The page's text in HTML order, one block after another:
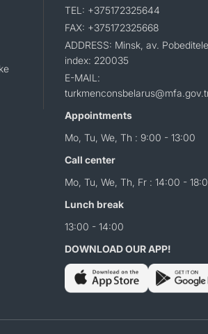
TEL: +375172325644
FAX: +375172325668
ADDRESS: Minsk, av.
index: 220035
E-MAIL:
Appointments
Mo, Tu, We, Th : 9:00 - 13:00
Call center
Mo, Tu, We, Th, Fr : 14:00 -
Lunch break
13:00 - 14:00
DOWNLOAD OUR APP!